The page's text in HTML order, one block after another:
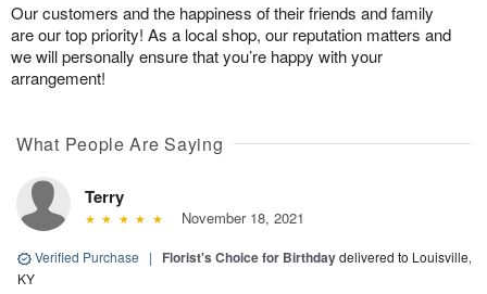
Our customers and the happiness of their friends and family
are our top priority! As a local shop, our reputation matters and
we will personally ensure that you’re happy with your
arrangement!
What People Are Saying
Terry
November 18, 2021
Verified Purchase | Florist's Choice for Birthdaydelivered to Louisville,
KY